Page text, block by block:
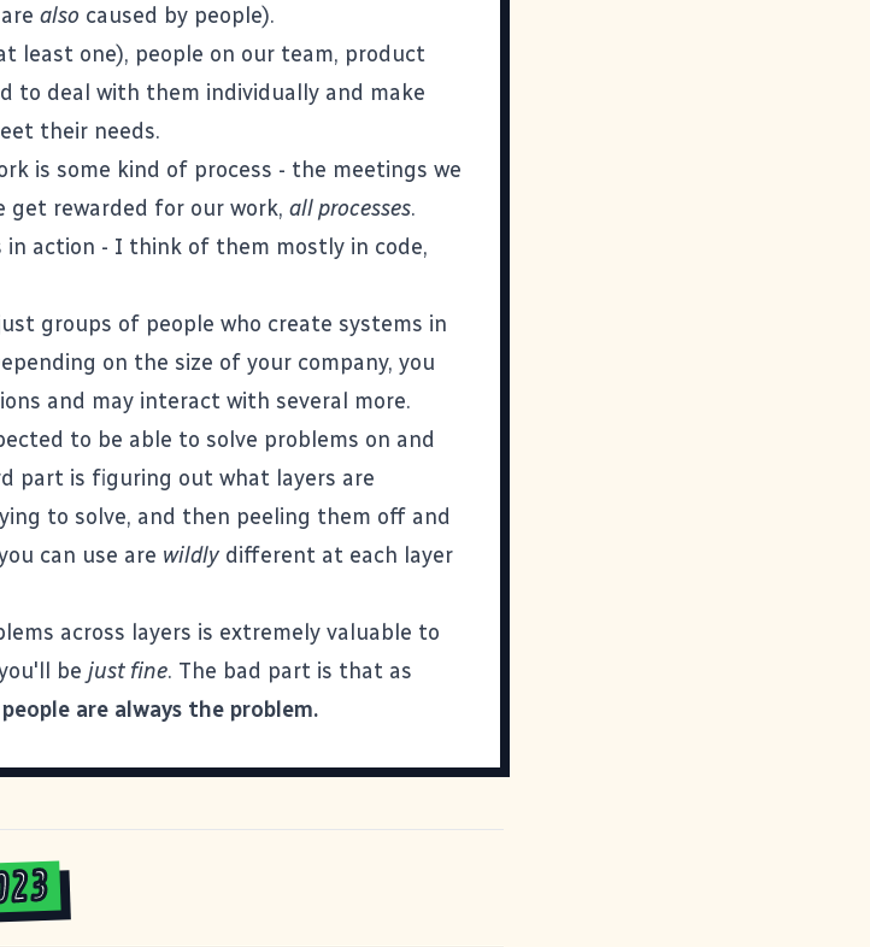
also caused by people).
least one), people on our team, product
to deal with them individually and make
their needs.
is some kind of process - the meetings we
get rewarded for our work, all processes.
in action - I think of them mostly in code,
groups of people who create systems in
on the size of your company, you
and may interact with several more.
to be able to solve problems on and
part is figuring out what layers are
to solve, and then peeling them off and
can use are wildly different at each layer
across layers is extremely valuable to
be just fine. The bad part is that as
people are always the problem.